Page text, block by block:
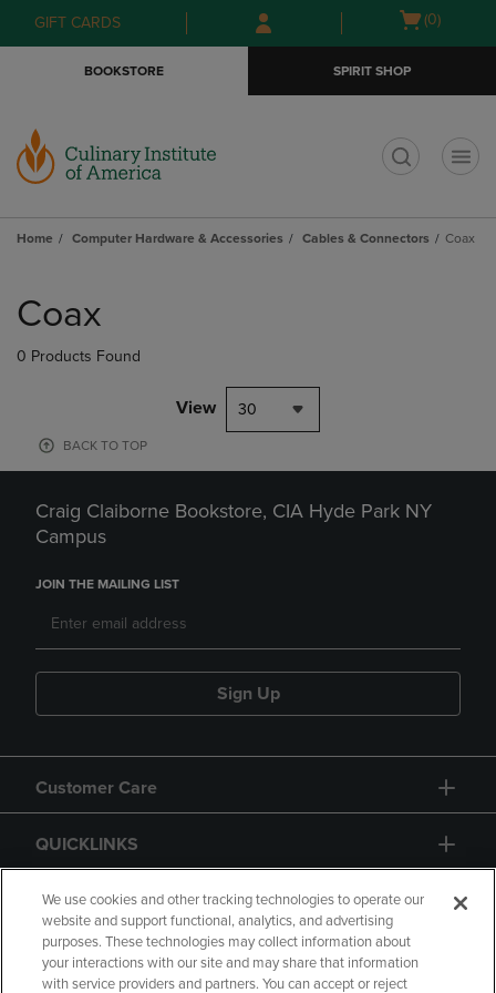
Skip
to
Skip
to
menu
GIFT CARDS
Open
(0)
BOOKSTORE SPIRIT SHOP
Home Computer Hardware & Accessories Cables & Connectors Coax
products
Coax
0 Products Found
View 30
BACK TO TOP
Craig Claiborne Bookstore, CIA Hyde Park NY
Campus
JOIN THE MAILING LIST
Sign Up
Customer Care
QUICKLINKS
GIFT CARD
We use cookies and other tracking technologies to operate our
website and support functional, analytics, and advertising
purposes. These technologies may collect information about
your interactions with our site and may share that information
with service providers and partners. You can accept or reject